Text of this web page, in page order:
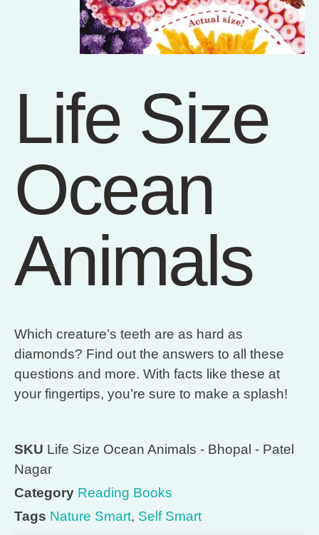
Life Size
Ocean
Animals
Which creature’s teeth are as hard as
diamonds? Find out the answers to all these
questions and more. With facts like these at
your fingertips, you’re sure to make a splash!
SKU Life Size Ocean Animals - Bhopal - Patel
Nagar
Category Reading Books
Tags Nature Smart, Self Smart